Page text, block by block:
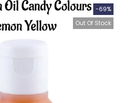
-69%
Out Of Stock